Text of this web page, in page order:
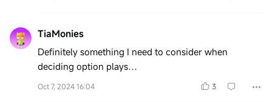
TiaMonies
Definitely something I need to consider when
deciding option plays…
Oct 7, 2024 16:04 3